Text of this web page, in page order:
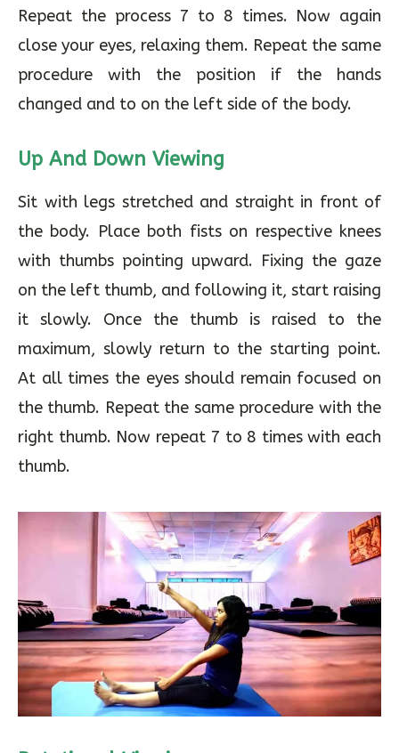
Repeat the process 7 to 8 times. Now again
close your eyes, relaxing them. Repeat the same
changed and to on the left side of the body.
Up And Down Viewing
Sit with legs stretched and straight in front of
the body. Place both fists on respective knees
with thumbs pointing upward. Fixing the gaze
on the left thumb, and following it, start raising
it slowly. Once the thumb is raised to the
maximum, slowly return to the starting point.
At all times the eyes should remain focused on
the thumb. Repeat the same procedure with the
thumb.